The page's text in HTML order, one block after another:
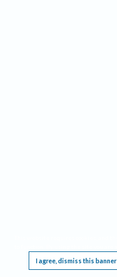
I agree, dismiss this banner